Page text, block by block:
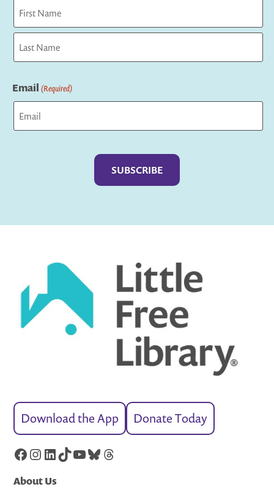
First
Email (Required)
Download the App Donate Today
Facebook
Instagram
LinkedIn
TikTok
YouTube
Bluesky
Threads
About Us